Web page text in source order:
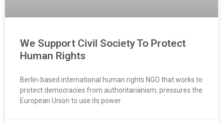
We Support Civil Society To Protect
Human Rights
Berlin-based international human rights NGO that works to
protect democracies from authoritarianism, pressures the
European Union to use its power